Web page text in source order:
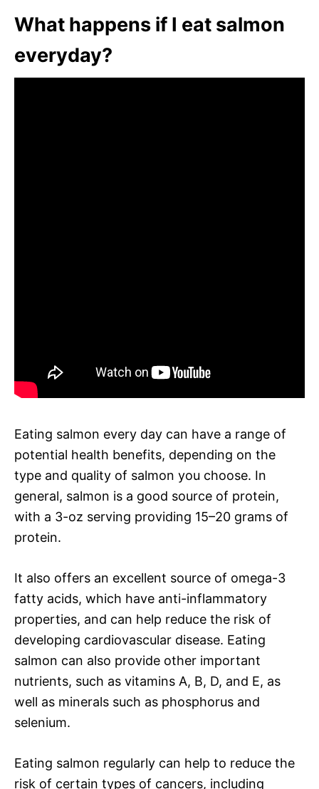
What happens if I eat salmon
everyday?
Eating salmon every day can have a range of
potential health benefits, depending on the
type and quality of salmon you choose. In
general, salmon is a good source of protein,
with a 3-oz serving providing 15–20 grams of
protein.
It also offers an excellent source of omega-3
fatty acids, which have anti-inflammatory
properties, and can help reduce the risk of
developing cardiovascular disease. Eating
salmon can also provide other important
nutrients, such as vitamins A, B, D, and E, as
well as minerals such as phosphorus and
selenium.
Eating salmon regularly can help to reduce the
risk of certain types of cancers, including